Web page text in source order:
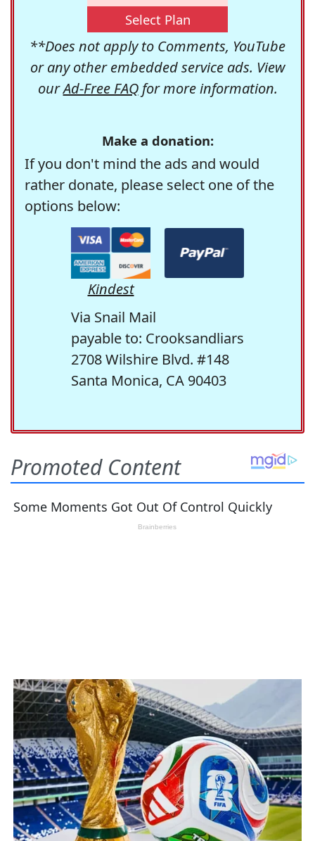
Select Plan
**Does not apply to Comments, YouTube
or any other embedded service ads. View
ourAd-Free FAQfor more information.
Make a donation:
If you don't mind the ads and would
rather donate, please select one of the
options below:
Kindest
Via Snail Mail
payable to: Crooksandliars
2708 Wilshire Blvd. #148
Santa Monica, CA 90403